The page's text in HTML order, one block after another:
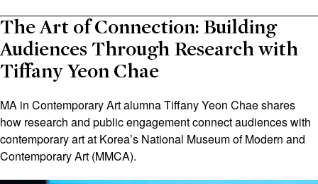
The Art of Connection: Building
Audiences Through Research with
Tiffany Yeon Chae
MA in Contemporary Art alumna Tiffany Yeon Chae shares
how research and public engagement connect audiences with
contemporary art at Korea’s National Museum of Modern and
Contemporary Art (MMCA).